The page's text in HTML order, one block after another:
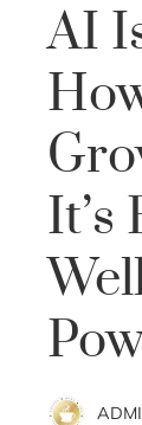
AI
It’s